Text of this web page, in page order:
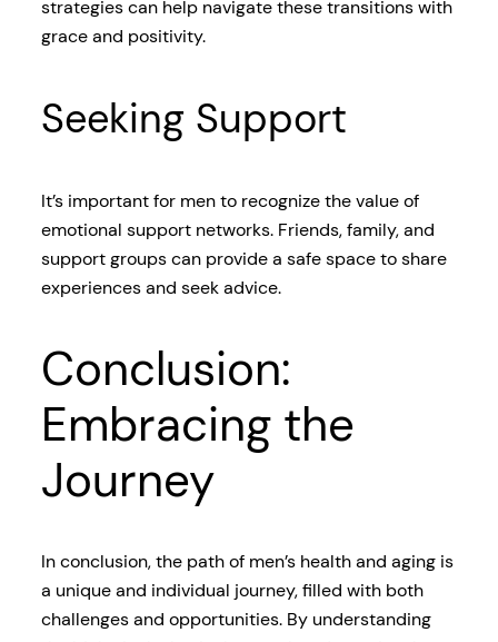
strategies can help navigate these transitions with
grace and positivity.
Seeking Support
It’s important for men to recognize the value of
emotional support networks. Friends, family, and
support groups can provide a safe space to share
experiences and seek advice.
Conclusion:
Embracing the
Journey
In conclusion, the path of men’s health and aging is
a unique and individual journey, filled with both
challenges and opportunities. By understanding